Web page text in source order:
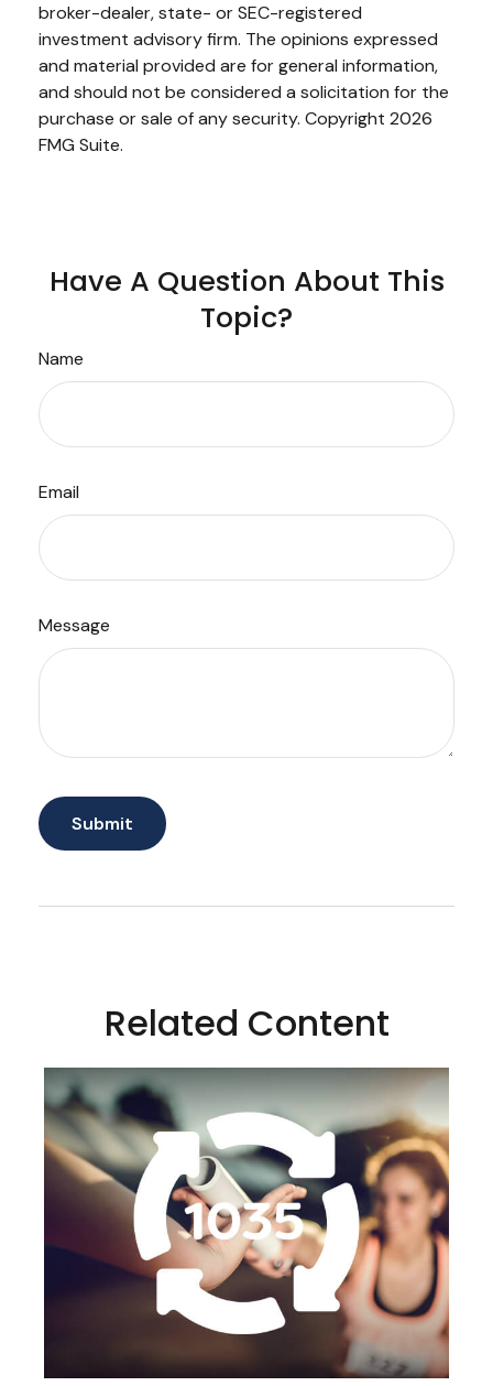
broker-dealer, state- or SEC-registered
investment advisory firm. The opinions expressed
and material provided are for general information,
and should not be considered a solicitation for the
purchase or sale of any security. Copyright 2026
FMG Suite.
Have A Question About This
Topic?
Name
Email
Message
Related Content